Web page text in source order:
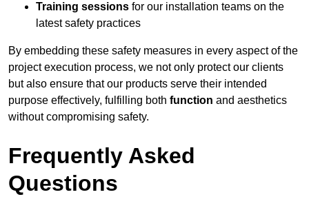
Training sessions for our installation teams on the
latest safety practices
By embedding these safety measures in every aspect of the
project execution process, we not only protect our clients
but also ensure that our products serve their intended
purpose effectively, fulfilling both function and aesthetics
without compromising safety.
Frequently Asked
Questions